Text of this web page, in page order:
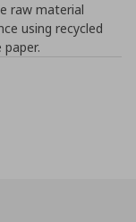
raw material
using recycled